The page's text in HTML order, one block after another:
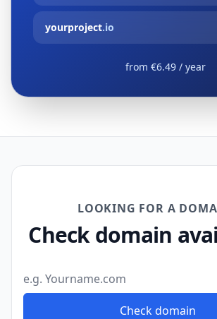
yourproject.io
from €6.49 / year
LOOKING FOR A
Check domain
Domain name
Check domain